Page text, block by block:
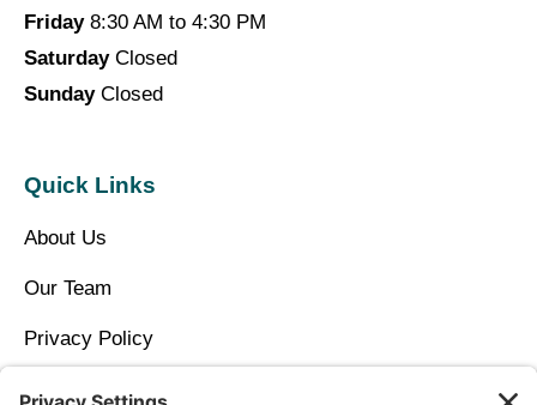
Friday8:30 AM to 4:30 PM
SaturdayClosed
SundayClosed
Quick Links
About Us
Our Team
Privacy Policy
Contact Us